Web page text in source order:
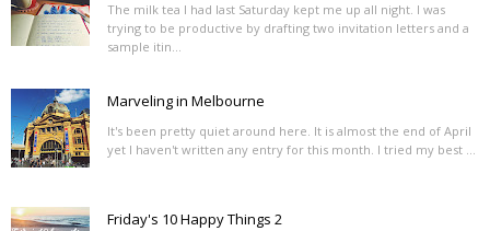
The milk tea I had last Saturday kept me up all night. I was
trying to be productive by drafting two invitation letters and a
sample itin...
Marveling in Melbourne
It's been pretty quiet around here. It is almost the end of April
yet I haven't written any entry for this month. I tried my best ...
Friday's 10 Happy Things 2